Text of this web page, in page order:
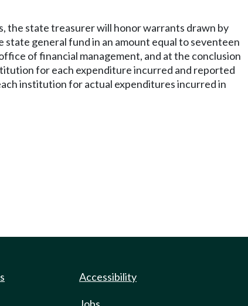
the state treasurer will honor warrants drawn by
general fund in an amount equal to seventeen
of financial management, and at the conclusion
for each expenditure incurred and reported
institution for actual expenditures incurred in
Accessibility